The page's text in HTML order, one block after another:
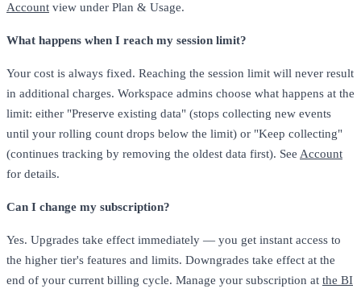
Account view under Plan & Usage.
What happens when I reach my session limit?
Your cost is always fixed. Reaching the session limit will never result
in additional charges. Workspace admins choose what happens at the
limit: either "Preserve existing data" (stops collecting new events
until your rolling count drops below the limit) or "Keep collecting"
(continues tracking by removing the oldest data first). See Account
for details.
Can I change my subscription?
Yes. Upgrades take effect immediately — you get instant access to
the higher tier's features and limits. Downgrades take effect at the
end of your current billing cycle. Manage your subscription at the BI